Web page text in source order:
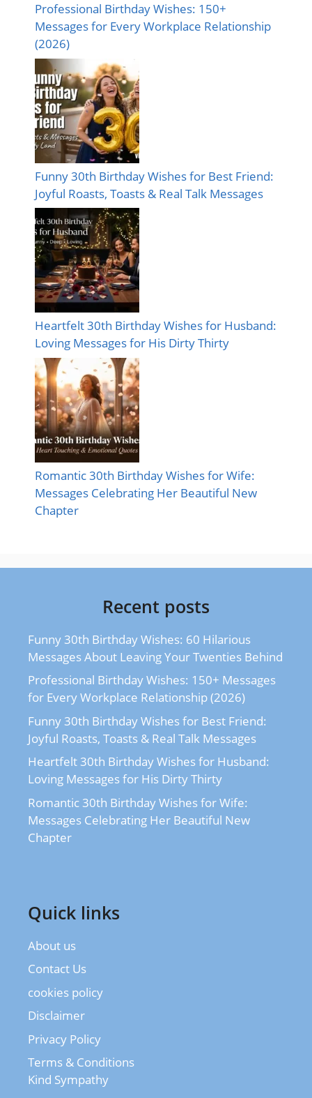
Professional Birthday Wishes: 150+
Messages for Every Workplace Relationship
(2026)
Funny 30th Birthday Wishes for Best Friend:
Joyful Roasts, Toasts & Real Talk Messages
Heartfelt 30th Birthday Wishes for Husband:
Loving Messages for His Dirty Thirty
Romantic 30th Birthday Wishes for Wife:
Messages Celebrating Her Beautiful New
Chapter
Recent posts
Funny 30th Birthday Wishes: 60 Hilarious
Messages About Leaving Your Twenties Behind
Professional Birthday Wishes: 150+ Messages
for Every Workplace Relationship (2026)
Funny 30th Birthday Wishes for Best Friend:
Joyful Roasts, Toasts & Real Talk Messages
Heartfelt 30th Birthday Wishes for Husband:
Loving Messages for His Dirty Thirty
Romantic 30th Birthday Wishes for Wife:
Messages Celebrating Her Beautiful New
Chapter
Quick links
About us
Contact Us
cookies policy
Disclaimer
Privacy Policy
Terms & Conditions
Kind Sympathy